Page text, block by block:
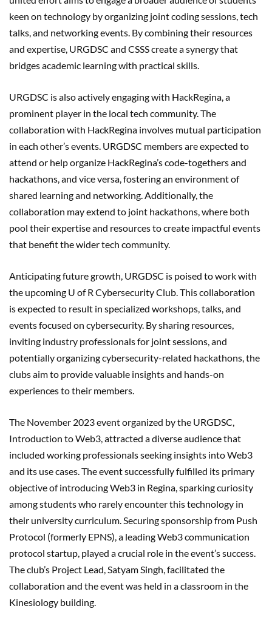
keen on technology by organizing joint coding sessions, tech
talks, and networking events. By combining their resources
and expertise, URGDSC and CSSS create a synergy that
bridges academic learning with practical skills.
URGDSC is also actively engaging with HackRegina, a
prominent player in the local tech community. The
collaboration with HackRegina involves mutual participation
in each other’s events. URGDSC members are expected to
attend or help organize HackRegina’s code-togethers and
hackathons, and vice versa, fostering an environment of
shared learning and networking. Additionally, the
collaboration may extend to joint hackathons, where both
pool their expertise and resources to create impactful events
that benefit the wider tech community.
Anticipating future growth, URGDSC is poised to work with
the upcoming U of R Cybersecurity Club. This collaboration
is expected to result in specialized workshops, talks, and
events focused on cybersecurity. By sharing resources,
inviting industry professionals for joint sessions, and
potentially organizing cybersecurity-related hackathons, the
clubs aim to provide valuable insights and hands-on
experiences to their members.
The November 2023 event organized by the URGDSC,
Introduction to Web3, attracted a diverse audience that
included working professionals seeking insights into Web3
and its use cases. The event successfully fulfilled its primary
objective of introducing Web3 in Regina, sparking curiosity
among students who rarely encounter this technology in
their university curriculum. Securing sponsorship from Push
Protocol (formerly EPNS), a leading Web3 communication
protocol startup, played a crucial role in the event’s success.
The club’s Project Lead, Satyam Singh, facilitated the
collaboration and the event was held in a classroom in the
Kinesiology building.